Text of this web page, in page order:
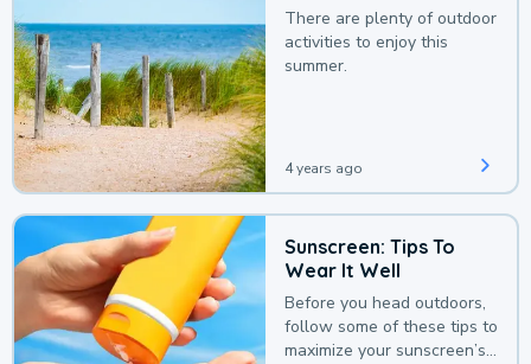
There are plenty of outdoor
activities to enjoy this
summer.
4 years ago
Sunscreen: Tips To
Wear It Well
Before you head outdoors,
follow some of these tips to
maximize your sunscreen’s